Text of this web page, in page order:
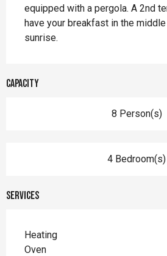
equipped with a pergola. A 2nd
have your breakfast in the
sunrise.
Capacity
8 Person(s)
4 Bedroom(s)
Services
Heating
Oven